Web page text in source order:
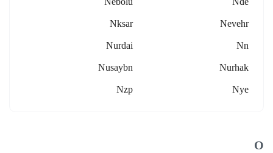
Nevehr
Nksar
Nn
Nurdai
Nurhak
Nusaybn
Nye
Nzp
O